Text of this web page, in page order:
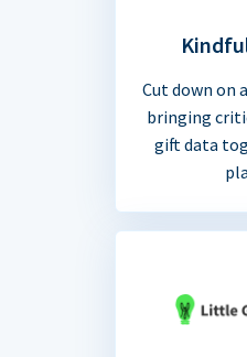
Cut down on
bringing
gift data